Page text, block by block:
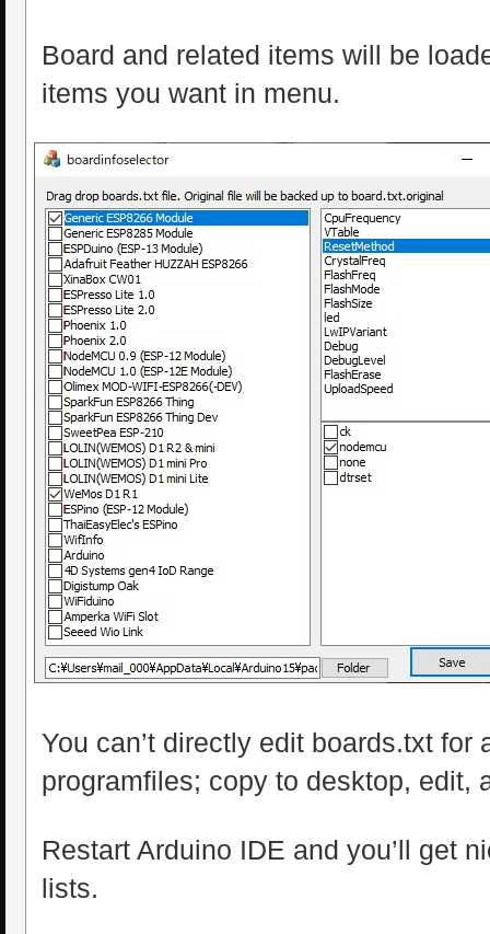
Board and related items will be
items you want in menu.
You can’t directly edit boards.txt for
programfiles; copy to desktop, edit,
Restart Arduino IDE and you’ll get
lists.